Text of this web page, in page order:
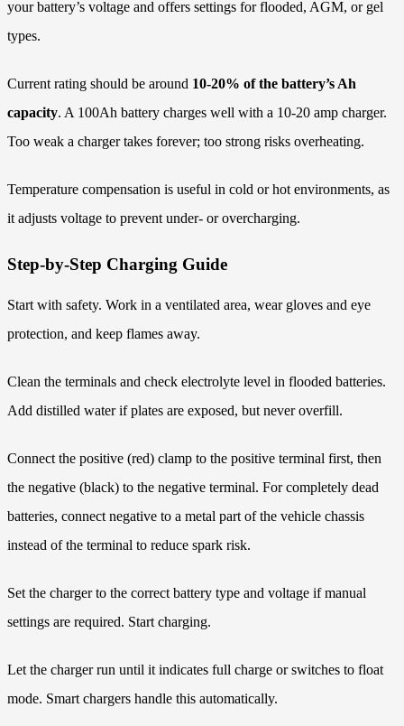
your battery’s voltage and offers settings for flooded, AGM, or gel
types.
Current rating should be around 10-20% of the battery’s Ah
capacity. A 100Ah battery charges well with a 10-20 amp charger.
Too weak a charger takes forever; too strong risks overheating.
Temperature compensation is useful in cold or hot environments, as
it adjusts voltage to prevent under- or overcharging.
Step-by-Step Charging Guide
Start with safety. Work in a ventilated area, wear gloves and eye
protection, and keep flames away.
Clean the terminals and check electrolyte level in flooded batteries.
Add distilled water if plates are exposed, but never overfill.
Connect the positive (red) clamp to the positive terminal first, then
the negative (black) to the negative terminal. For completely dead
batteries, connect negative to a metal part of the vehicle chassis
instead of the terminal to reduce spark risk.
Set the charger to the correct battery type and voltage if manual
settings are required. Start charging.
Let the charger run until it indicates full charge or switches to float
mode. Smart chargers handle this automatically.